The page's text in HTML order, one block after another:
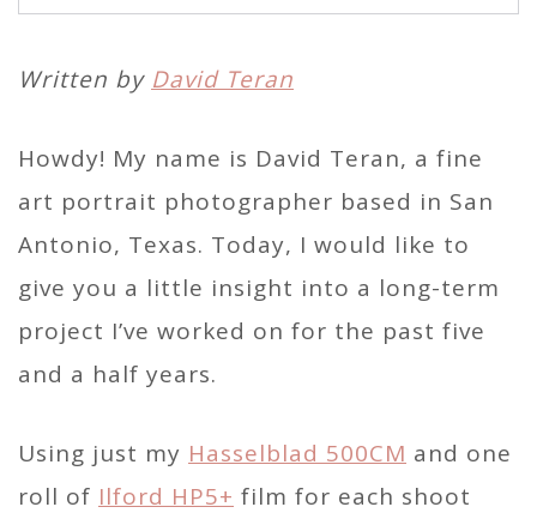
Written by David Teran
Howdy! My name is David Teran, a fine
art portrait photographer based in San
Antonio, Texas. Today, I would like to
give you a little insight into a long-term
project I’ve worked on for the past five
and a half years.
Using just my Hasselblad 500CM and one
roll of Ilford HP5+ film for each shoot